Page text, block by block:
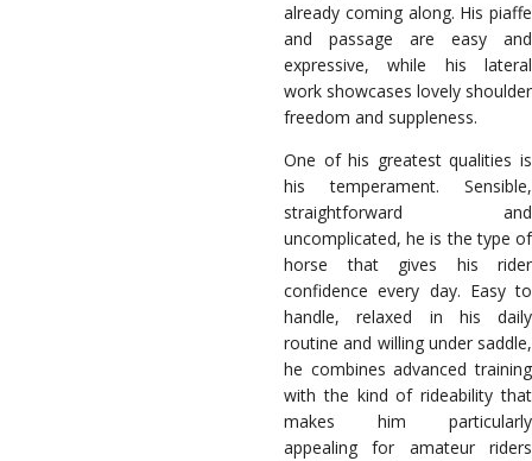
already coming along. His piaffe
and passage are easy and
expressive, while his lateral
work showcases lovely shoulder
freedom and suppleness.
One of his greatest qualities is
his temperament. Sensible,
straightforward and
uncomplicated, he is the type of
horse that gives his rider
confidence every day. Easy to
handle, relaxed in his daily
routine and willing under saddle,
he combines advanced training
with the kind of rideability that
makes him particularly
appealing for amateur riders